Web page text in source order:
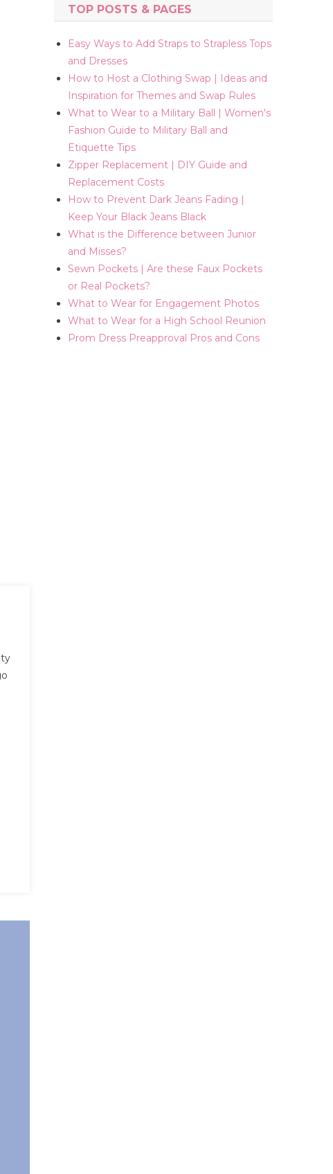
TOP POSTS & PAGES
Easy Ways to Add Straps to Strapless Tops
and Dresses
How to Host a Clothing Swap | Ideas and
Inspiration for Themes and Swap Rules
What to Wear to a Military Ball | Women's
Fashion Guide to Military Ball and
Etiquette Tips
Zipper Replacement | DIY Guide and
Replacement Costs
How to Prevent Dark Jeans Fading |
Keep Your Black Jeans Black
What is the Difference between Junior
and Misses?
Sewn Pockets | Are these Faux Pockets
or Real Pockets?
What to Wear for Engagement Photos
What to Wear for a High School Reunion
Prom Dress Preapproval Pros and Cons